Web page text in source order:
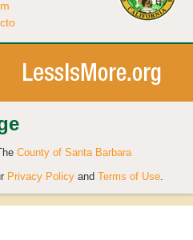
County of Santa Barbara
Privacy Policy and Terms of Use